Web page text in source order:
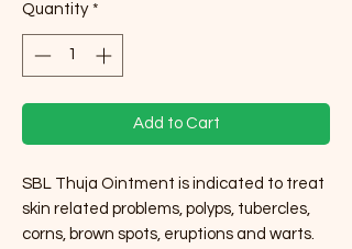
Quantity *
Add to Cart
SBL Thuja Ointment is indicated to treat
skin related problems, polyps, tubercles,
corns, brown spots, eruptions and warts.